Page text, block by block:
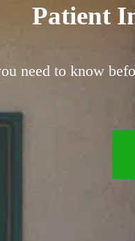
Patient
need to know